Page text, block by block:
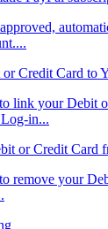
Credit Card to
link your Debit
in...
or Credit Card
remove your